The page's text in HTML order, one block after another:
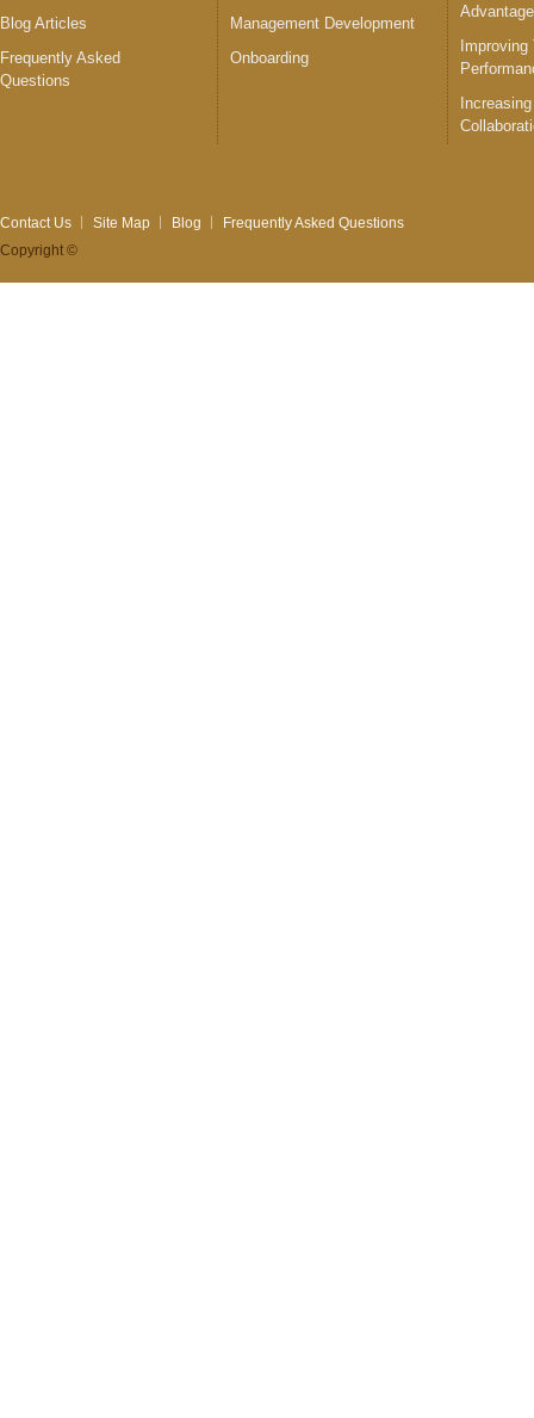
Blog Articles
Frequently Asked
Questions
Management Development
Onboarding
Improving
Contact Us Site Map Blog
Frequently Asked Questions
Copyright ©